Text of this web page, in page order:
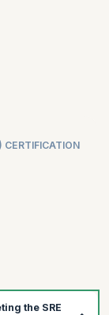
CERTIFICATION
the SRE